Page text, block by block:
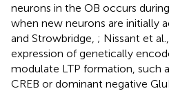
neurons in the OB occurs
when new neurons are initially
and Strowbridge, ; Nissant et al.,
expression of genetically
modulate LTP formation, such
CREB or dominant negative